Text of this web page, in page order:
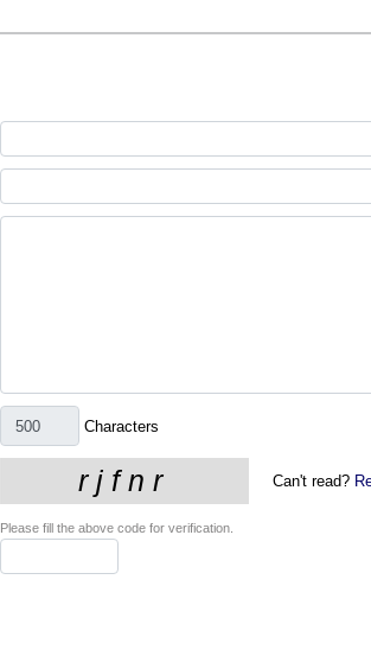
Characters
Can't read?
Please fill the above code for verification.